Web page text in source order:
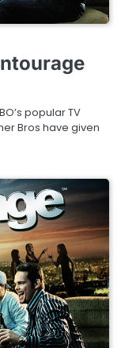
popular TV
Bros have given